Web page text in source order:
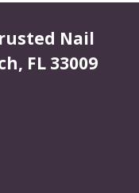
Nail
FL 33009